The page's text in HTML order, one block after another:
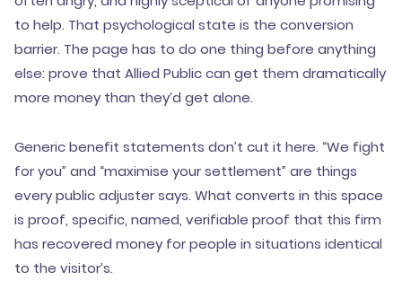
to help. That psychological state is the conversion
barrier. The page has to do one thing before anything
else: prove that Allied Public can get them dramatically
more money than they’d get alone.
Generic benefit statements don’t cut it here. “We fight
for you” and “maximise your settlement” are things
every public adjuster says. What converts in this space
is proof, specific, named, verifiable proof that this firm
has recovered money for people in situations identical
to the visitor’s.